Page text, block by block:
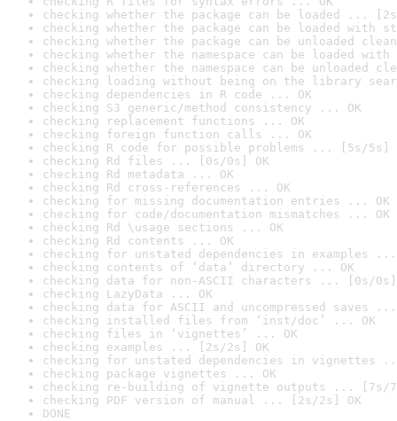
checking whether the package can be loaded ...
checking whether the package can be loaded with
checking whether the package can be unloaded
checking whether the namespace can be loaded
checking whether the namespace can be unloaded
checking loading without being on the library
checking dependencies in R code ... OK
checking S3 generic/method consistency ... OK
checking replacement functions ... OK
checking foreign function calls ... OK
checking R code for possible problems ... [5s/5s]
checking Rd files ... [0s/0s] OK
checking Rd metadata ... OK
checking Rd cross-references ... OK
checking for missing documentation entries ... OK
checking for code/documentation mismatches ... OK
checking Rd \usage sections ... OK
checking Rd contents ... OK
checking for unstated dependencies in examples ...
checking contents of ‘data’ directory ... OK
checking data for non-ASCII characters ... [0s/0s]
checking LazyData ... OK
checking data for ASCII and uncompressed saves ...
checking installed files from ‘inst/doc’ ... OK
checking files in ‘vignettes’ ... OK
checking examples ... [2s/2s] OK
checking for unstated dependencies in vignettes
checking package vignettes ... OK
checking re-building of vignette outputs ... [7s/
checking PDF version of manual ... [2s/2s] OK
DONE